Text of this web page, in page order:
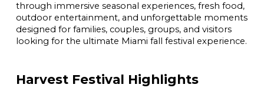
through immersive seasonal experiences, fresh food,
outdoor entertainment, and unforgettable moments
designed for families, couples, groups, and visitors
looking for the ultimate Miami fall festival experience.
Harvest Festival Highlights